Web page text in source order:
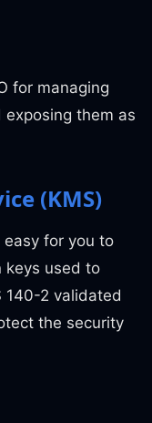
for managing
exposing them as
(KMS)
for you to
keys used to
140-2 validated
the security